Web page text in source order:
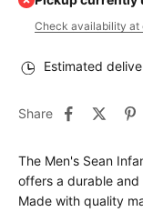
Check availability at
Estimated
Share
The Men's Sean
offers a durable
Made with quality